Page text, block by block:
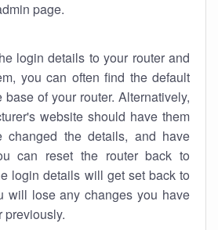
page.
login details to your router and
you can often find the default
of your router. Alternatively,
website should have them
changed the details, and have
can reset the router back to
login details will get set back to
will lose any changes you have
previously.